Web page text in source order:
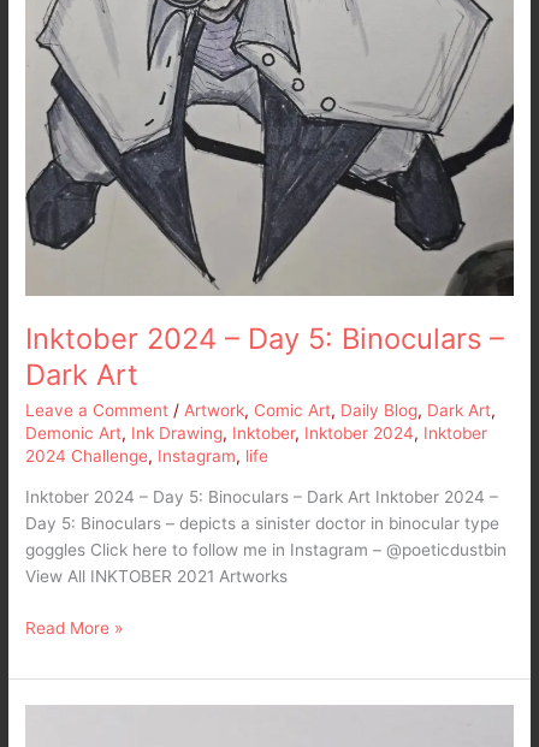
Inktober 2024 – Day 5: Binoculars –
Dark Art
Leave a Comment / Artwork, Comic Art, Daily Blog, Dark Art,
Demonic Art, Ink Drawing, Inktober, Inktober 2024, Inktober
2024 Challenge, Instagram, life
Inktober 2024 – Day 5: Binoculars – Dark Art Inktober 2024 –
Day 5: Binoculars – depicts a sinister doctor in binocular type
goggles Click here to follow me in Instagram – @poeticdustbin
View All INKTOBER 2021 Artworks
Read More »